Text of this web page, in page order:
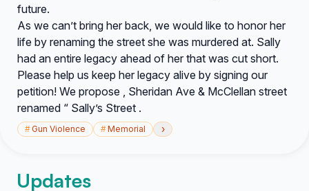
future.
As we can’t bring her back, we would like to honor her
life by renaming the street she was murdered at. Sally
had an entire legacy ahead of her that was cut short.
Please help us keep her legacy alive by signing our
petition! We propose , Sheridan Ave & McClellan street
renamed “ Sally’s Street .
#Gun Violence #Memorial ›
Updates